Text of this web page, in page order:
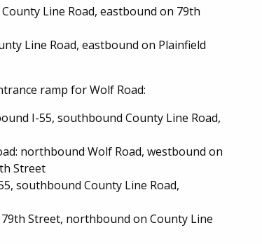
Line Road, eastbound on 79th
Line Road, eastbound on Plainfield
ramp for Wolf Road:
I-55, southbound County Line Road,
northbound Wolf Road, westbound on
Street
southbound County Line Road,
Street, northbound on County Line